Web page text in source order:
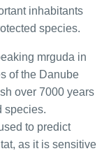
inhabitants
species.
mrguda in
of the Danube
over 7000 years
species.
to predict
as it is sensitive